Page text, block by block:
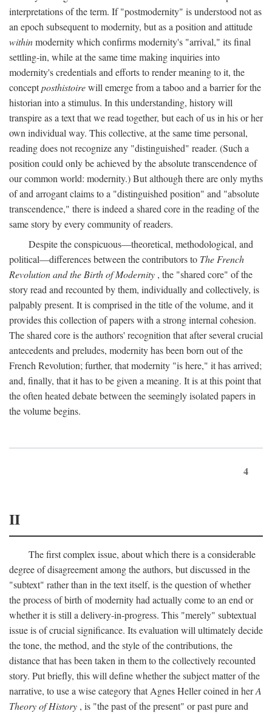
interpretations of the term. If "postmodernity" is understood not as
an epoch subsequent to modernity, but as a position and attitude
withinmodernity which confirms modernity's "arrival," its final
settling-in, while at the same time making inquiries into
modernity's credentials and efforts to render meaning to it, the
conceptposthistoirewill emerge from a taboo and a barrier for the
historian into a stimulus. In this understanding, history will
transpire as a text that we read together, but each of us in his or her
own individual way. This collective, at the same time personal,
reading does not recognize any "distinguished" reader. (Such a
position could only be achieved by the absolute transcendence of
our common world: modernity.) But although there are only myths
of and arrogant claims to a "distinguished position" and "absolute
transcendence," there is indeed a shared core in the reading of the
same story by every community of readers.
Despite the conspicuous—theoretical, methodological, and
political—differences between the contributors to The French
Revolution and the Birth of Modernity , the "shared core" of the
story read and recounted by them, individually and collectively, is
palpably present. It is comprised in the title of the volume, and it
provides this collection of papers with a strong internal cohesion.
The shared core is the authors' recognition that after several crucial
antecedents and preludes, modernity has been born out of the
French Revolution; further, that modernity "is here," it has arrived;
and, finally, that it has to be given a meaning. It is at this point that
the often heated debate between the seemingly isolated papers in
the volume begins.
4
II
The first complex issue, about which there is a considerable
degree of disagreement among the authors, but discussed in the
"subtext" rather than in the text itself, is the question of whether
the process of birth of modernity had actually come to an end or
whether it is still a delivery-in-progress. This "merely" subtextual
issue is of crucial significance. Its evaluation will ultimately decide
the tone, the method, and the style of the contributions, the
distance that has been taken in them to the collectively recounted
story. Put briefly, this will define whether the subject matter of the
narrative, to use a wise category that Agnes Heller coined in herA
Theory of History , is "the past of the present" or past pure and